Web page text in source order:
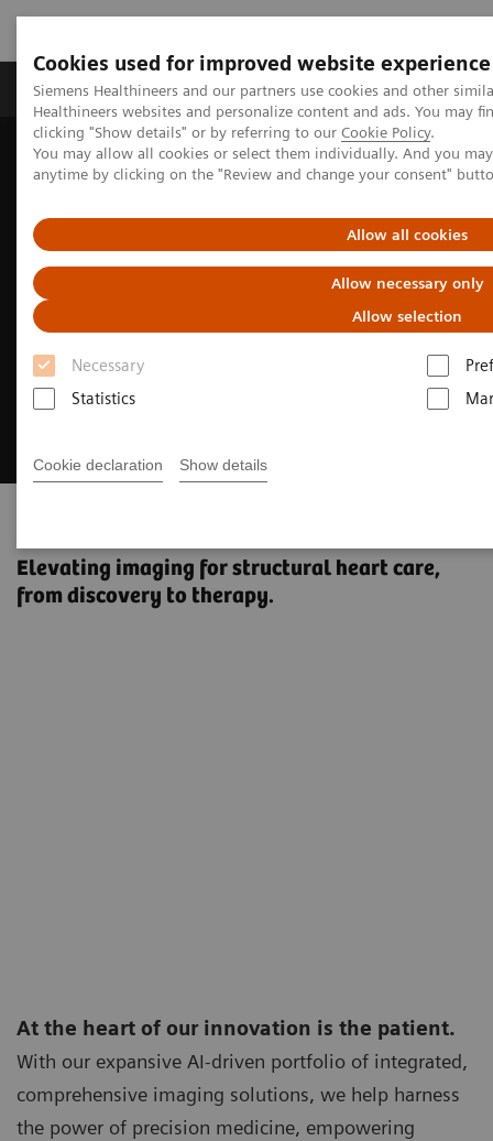
Cookies used for improved website experience
Siemens Healthineers and our partners use cookies and other
Healthineers websites and personalize content and ads. You may
clicking "Show details" or by referring to our Cookie Policy.
You may allow all cookies or select them individually. And you
anytime by clicking on the "Review and change your consent"
Allow all cookies
Allow necessary only
Allow selection
Necessary
Statistics
Cookie declaration Show details
Products & Services Support & Documentation
Home Clinical Fields
Cardiovascular Care
Structural Heart Disease
Elevating imaging for structural heart care, ​
from discovery to therapy.
At the heart of our innovation is the patient.
With our expansive AI-driven portfolio of integrated,
comprehensive imaging solutions, we help harness
the power of precision medicine, empowering